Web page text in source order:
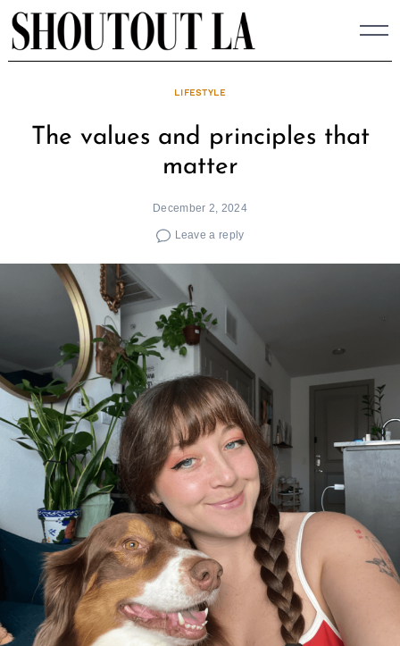
Skip
to
content
LIFESTYLE
The values and principles that
matter
December 2, 2024
Leave a reply